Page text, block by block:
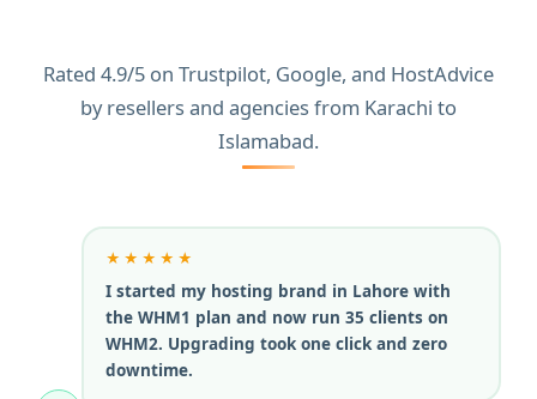
Rated 4.9/5 on Trustpilot, Google, and HostAdvice
by resellers and agencies from Karachi to
Islamabad.
★★★★★
I started my hosting brand in Lahore with
the WHM1 plan and now run 35 clients on
WHM2. Upgrading took one click and zero
downtime.